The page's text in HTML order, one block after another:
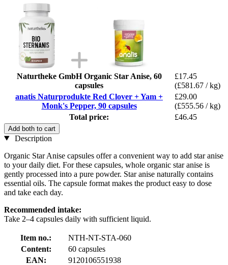
Naturtheke GmbH Organic Star Anise, 60
capsules
£17.45
(£581.67 / kg)
anatis Naturprodukte Red Clover + Yam +
Monk's Pepper, 90 capsules
£29.00
(£555.56 / kg)
Total price:
£46.45
Add both to cart
Description
Organic Star Anise capsules offer a convenient way to add star anise
to your daily diet. For these capsules, whole organic star anise is
gently processed into a pure powder. Star anise naturally contains
essential oils. The capsule format makes the product easy to dose
and take each day.
Recommended intake:
Take 2–4 capsules daily with sufficient liquid.
Item no.:
NTH-NT-STA-060
Content:
60 capsules
EAN:
9120106551938